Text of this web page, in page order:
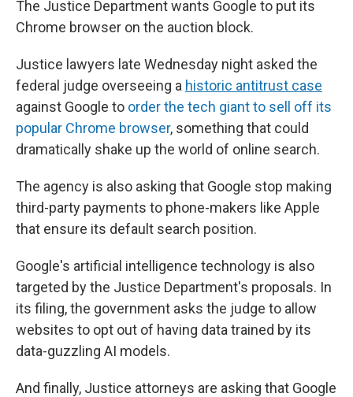
The Justice Department wants Google to put its
Chrome browser on the auction block.
Justice lawyers late Wednesday night asked the
federal judge overseeing a historic antitrust case
against Google to order the tech giant to sell off its
popular Chrome browser, something that could
dramatically shake up the world of online search.
The agency is also asking that Google stop making
third-party payments to phone-makers like Apple
that ensure its default search position.
Google's artificial intelligence technology is also
targeted by the Justice Department's proposals. In
its filing, the government asks the judge to allow
websites to opt out of having data trained by its
data-guzzling AI models.
And finally, Justice attorneys are asking that Google